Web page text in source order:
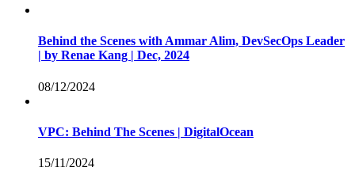
Behind the Scenes with Ammar Alim, DevSecOps Leader
| by Renae Kang | Dec, 2024
08/12/2024
VPC: Behind The Scenes | DigitalOcean
15/11/2024